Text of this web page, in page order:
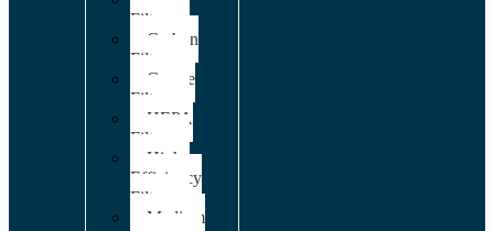
Filters
Carbon
Filters
Grease
Filters
HEPA
Filters
High
Efficiency
Filters
Medium